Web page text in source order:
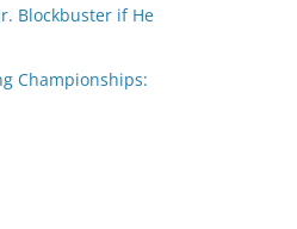
Blockbuster if He
Championships: